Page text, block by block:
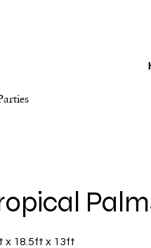
x 18.5ft x 13ft